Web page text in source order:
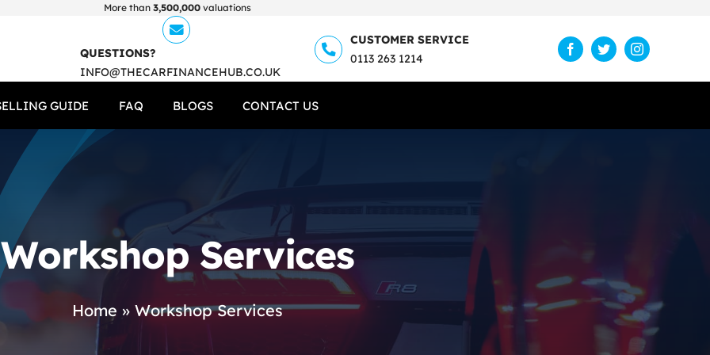
More than 3,500,000 valuations
QUESTIONS?
INFO@THECARFINANCEHUB.CO.UK
CUSTOMER SERVICE
0113 263 1214
GUIDE FAQ BLOGS CONTACT US
Workshop Services
Home » Workshop Services